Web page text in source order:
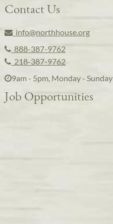
Contact Us
info@northhouse.org
888-387-9762
218-387-9762
9am - 5pm, Monday - Sunday
Job Opportunities